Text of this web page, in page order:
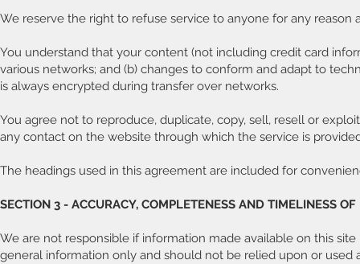
We reserve the right to refuse service to anyone for any reason
You understand that your content (not including credit card
various networks; and (b) changes to conform and adapt to
is always encrypted during transfer over networks.
You agree not to reproduce, duplicate, copy, sell, resell or
any contact on the website through which the service is
The headings used in this agreement are included for
SECTION 3 - ACCURACY, COMPLETENESS AND TIMELINESS
We are not responsible if information made available on this
general information only and should not be relied upon or